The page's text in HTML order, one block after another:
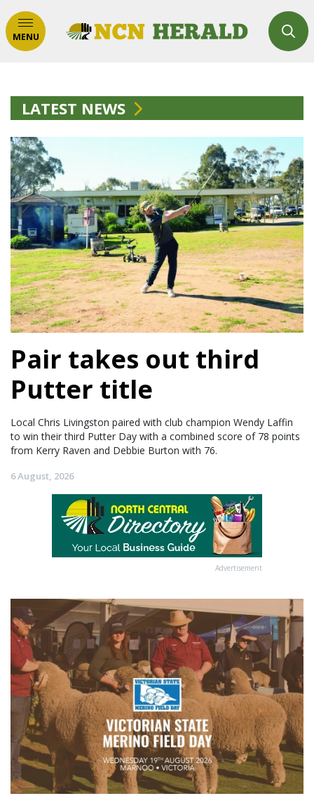
MENU
LATEST NEWS
Pair takes out third
Putter title
Local Chris Livingston paired with club champion Wendy Laffin
to win their third Putter Day with a combined score of 78 points
from Kerry Raven and Debbie Burton with 76.
6 August, 2026
Advertisement